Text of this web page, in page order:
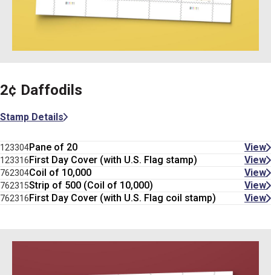
2¢ Daffodils
Stamp Details
123304Pane of 20 View
123316First Day Cover (with U.S. Flag stamp) View
762304Coil of 10,000 View
762315Strip of 500 (Coil of 10,000) View
762316First Day Cover (with U.S. Flag coil stamp) View